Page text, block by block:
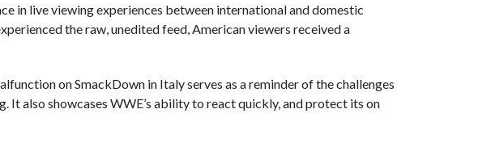
in live viewing experiences between international and domestic
the raw, unedited feed, American viewers received a
on SmackDown in Italy serves as a reminder of the challenges
also showcases WWE’s ability to react quickly, and protect its on